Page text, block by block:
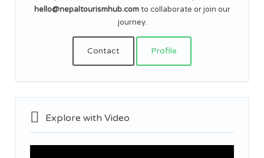
hello@nepaltourismhub.comto collaborate or join our
journey.
Contact Profile
Explore with Video